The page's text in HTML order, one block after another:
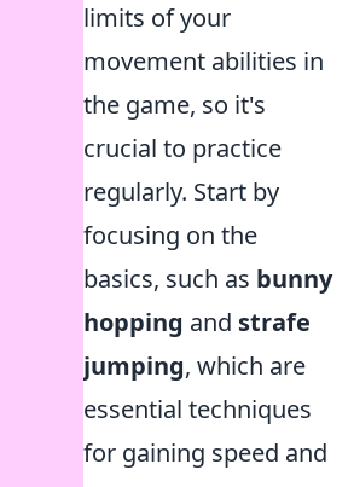
limits of your
movement abilities in
the game, so it's
crucial to practice
regularly. Start by
focusing on the
basics, such as bunny
hopping and strafe
jumping, which are
essential techniques
for gaining speed and